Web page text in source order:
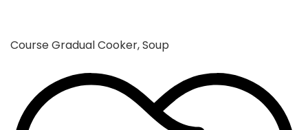
CourseGradual Cooker, Soup